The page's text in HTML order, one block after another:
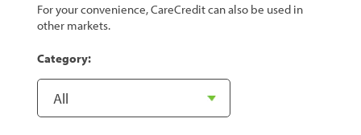
For your convenience, CareCredit can also be used in
other markets.
Category: